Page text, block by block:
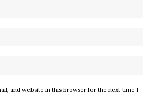
and website in this browser for the next time I